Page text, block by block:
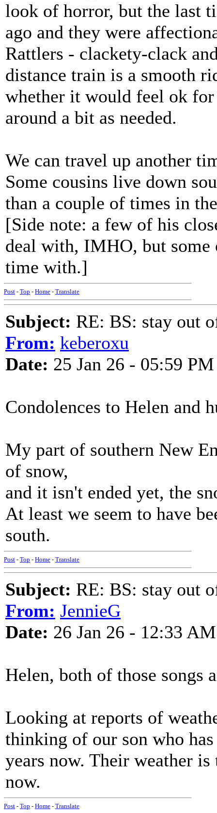
look of horror, but the last
ago and they were
Rattlers - clackety-clack
distance train is a smooth
whether it would feel ok
around a bit as needed.
We can travel up another
Some cousins live down
than a couple of times in
[Side note: a few of his
deal with, IMHO, but some
time with.]
Post - Top - Home - Translate
Subject: RE: BS: stay out
From: keberoxu
Date: 25 Jan 26 - 05:59 PM
Condolences to Helen and
My part of southern New
of snow,
and it isn't ended yet, the
At least we seem to have
south.
Post - Top - Home - Translate
Subject: RE: BS: stay out
From: JennieG
Date: 26 Jan 26 - 12:33 AM
Helen, both of those songs
Looking at reports of
thinking of our son who
years now. Their weather
now.
Post - Top - Home - Translate